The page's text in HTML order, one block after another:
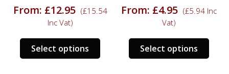
From: £12.95 (£15.54
Inc Vat)
Select options
This
product
From: £4.95 (£5.94Inc
Vat)
Select options
This